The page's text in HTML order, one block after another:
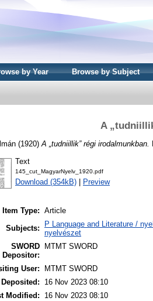
by Year Browse by Subject
A
(1920) A „tudniillik” régi irodalmunkban.
Text
145_cut_MagyarNyelv_1920.pdf
Download (354kB) Preview
Item Type: Article
Subjects:
P Language and Literature /
nyelvészet
SWORD
Depositor:
MTMT SWORD
User:
MTMT SWORD
Deposited:
16 Nov 2023 08:10
Modified:
16 Nov 2023 08:10